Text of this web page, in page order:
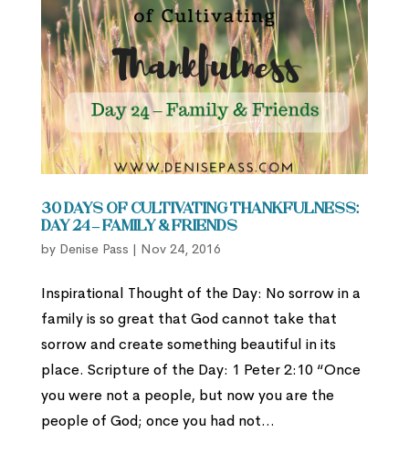
30 Days of Cultivating Thankfulness:
Day 24 – Family & Friends
by Denise Pass | Nov 24, 2016
Inspirational Thought of the Day: No sorrow in a
family is so great that God cannot take that
sorrow and create something beautiful in its
place. Scripture of the Day: 1 Peter 2:10 “Once
you were not a people, but now you are the
people of God; once you had not...